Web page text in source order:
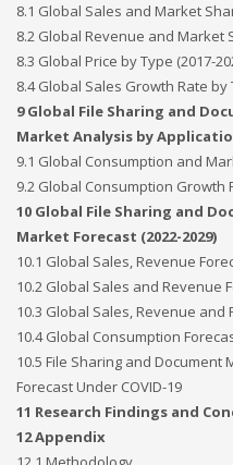
8.1 Global Sales and Market
8.2 Global Revenue and Market
8.3 Global Price by Type (2017-
8.4 Global Sales Growth Rate by
9 Global File Sharing and
Market Analysis by
9.1 Global Consumption and
9.2 Global Consumption Growth
10 Global File Sharing and
Market Forecast (2022-2029)
10.1 Global Sales, Revenue
10.2 Global Sales and Revenue
10.3 Global Sales, Revenue and
10.4 Global Consumption
10.5 File Sharing and
Forecast Under COVID-19
11 Research Findings and
12 Appendix